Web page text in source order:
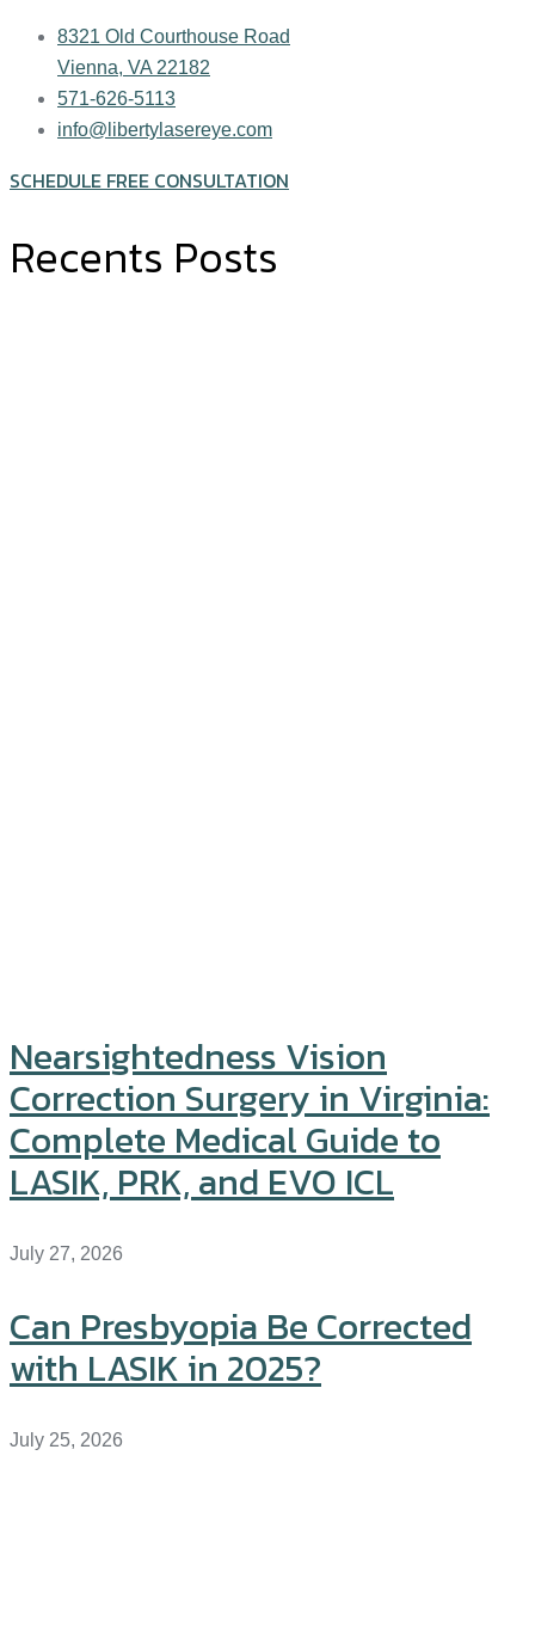
8321 Old Courthouse Road
Vienna, VA 22182
571-626-5113
info@libertylasereye.com
SCHEDULE FREE CONSULTATION
Recents Posts
Nearsightedness Vision
Correction Surgery in Virginia:
Complete Medical Guide to
LASIK, PRK, and EVO ICL
July 27, 2026
Can Presbyopia Be Corrected
with LASIK in 2025?
July 25, 2026